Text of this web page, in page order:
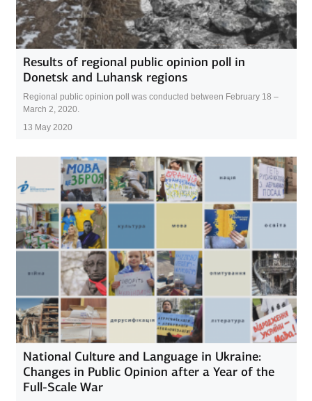
Results of regional public opinion poll in
Donetsk and Luhansk regions
Regional public opinion poll was conducted between February 18 –
March 2, 2020.
13 May 2020
National Culture and Language in Ukraine:
Changes in Public Opinion after a Year of the
Full-Scale War